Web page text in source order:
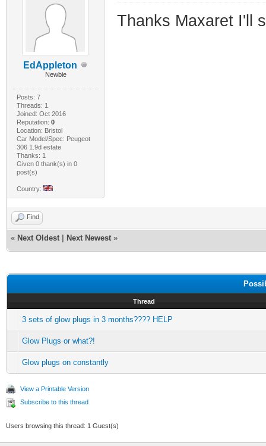
EdAppleton
Newbie
Posts: 7
Threads: 1
Joined: Oct 2016
Reputation: 0
Location: Bristol
Car Model/Spec: Peugeot
306 1.9d estate
Thanks: 1
Given 0 thank(s) in 0
post(s)
Country:
Thanks Maxaret I'll
Find
« Next Oldest Next Newest »
Thread
3 sets of glow plugs in 3 months???? HELP
Glow Plugs or what?!
Glow plugs on constantly
View a Printable Version
Subscribe to this thread
Users browsing this thread: 1 Guest(s)